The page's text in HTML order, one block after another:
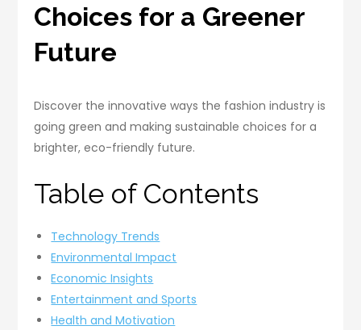
Choices for a Greener
Future
Discover the innovative ways the fashion industry is
going green and making sustainable choices for a
brighter, eco-friendly future.
Table of Contents
Technology Trends
Environmental Impact
Economic Insights
Entertainment and Sports
Health and Motivation